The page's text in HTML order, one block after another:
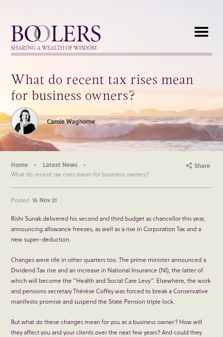
Boolers
SHARING A WEALTH OF WISDOM
What do recent tax rises mean
for business owners?
Carole Waghorne
Home
Latest News
What do recent tax rises mean for business owners?
Share
Posted 16 Nov 21
Rishi Sunak delivered his secondandthird budget as chancellor this year,
announcing allowance freezes, as well as a rise in Corporation Tax and a
new super-deduction.
Changes were rife in other quarters too. The prime minister announced a
Dividend Tax rise and an increase in National Insurance (NI), the latter of
which will become the “Health and Social Care Levy”. Elsewhere, the work
and pensions secretary Thérèse Coffey was forced to break a Conservative
manifesto promise and suspend the State Pension triple lock.
But what do these changes mean for you as a business owner? How will
they affect you and your clients over the next few years? And could they